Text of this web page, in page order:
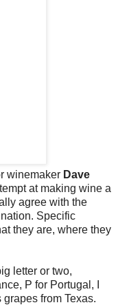
winemaker Dave
at making wine a
agree with the
Specific
they are, where they
letter or two,
P for Portugal, I
from Texas.